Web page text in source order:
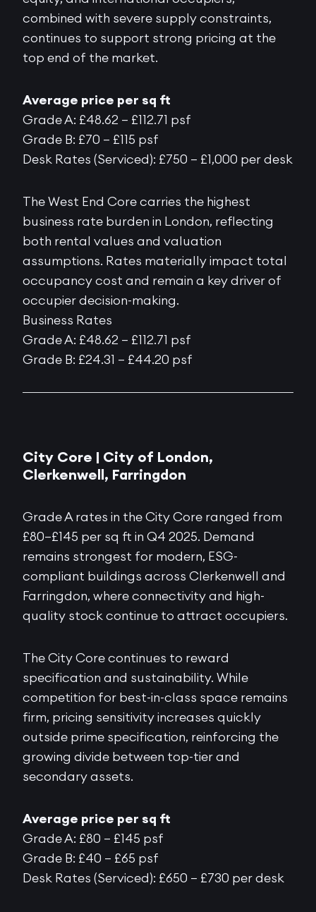
combined with severe supply constraints,
continues to support strong pricing at the
top end of the market.
Average price per sq ft
Grade A: £48.62 – £112.71 psf
Grade B: £70 – £115 psf
Desk Rates (Serviced): £750 – £1,000 per desk
The West End Core carries the highest
business rate burden in London, reflecting
both rental values and valuation
assumptions. Rates materially impact total
occupancy cost and remain a key driver of
occupier decision-making.
Business Rates
Grade A: £48.62 – £112.71 psf
Grade B: £24.31 – £44.20 psf
City Core | City of London,
Clerkenwell, Farringdon
Grade A rates in the City Core ranged from
£80–£145 per sq ft in Q4 2025. Demand
remains strongest for modern, ESG-
compliant buildings across Clerkenwell and
Farringdon, where connectivity and high-
quality stock continue to attract occupiers.
The City Core continues to reward
specification and sustainability. While
competition for best-in-class space remains
firm, pricing sensitivity increases quickly
outside prime specification, reinforcing the
growing divide between top-tier and
secondary assets.
Average price per sq ft
Grade A: £80 – £145 psf
Grade B: £40 – £65 psf
Desk Rates (Serviced): £650 – £730 per desk